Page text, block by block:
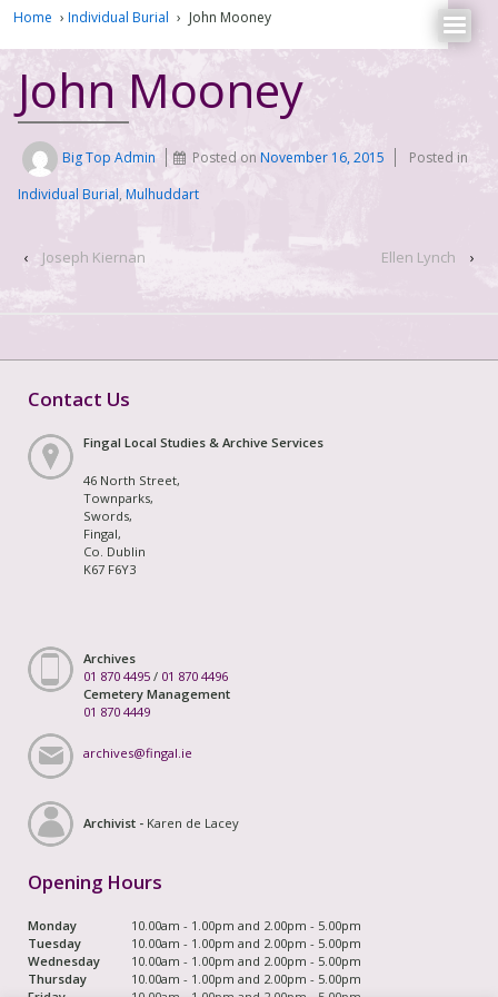
Home › Individual Burial › John Mooney
John Mooney
Big Top Admin Posted onNovember 16, 2015
Posted in
Individual Burial, Mulhuddart
‹ Joseph Kiernan Ellen Lynch ›
Contact Us
Fingal Local Studies & Archive Services
46 North Street,
Townparks,
Swords,
Fingal,
Co. Dublin
K67 F6Y3
Archives
01 870 4495 / 01 870 4496
Cemetery Management
01 870 4449
archives@fingal.ie
Archivist - Karen de Lacey
Opening Hours
Monday
10.00am - 1.00pm and 2.00pm - 5.00pm
Tuesday
10.00am - 1.00pm and 2.00pm - 5.00pm
Wednesday
10.00am - 1.00pm and 2.00pm - 5.00pm
Thursday
10.00am - 1.00pm and 2.00pm - 5.00pm